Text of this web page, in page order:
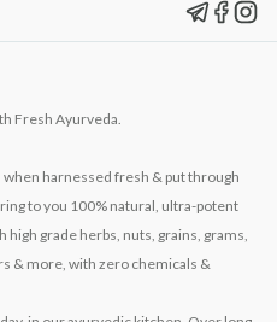
Fresh Ayurveda.
harnessed fresh & put through
to you 100% natural, ultra-potent
grade herbs, nuts, grains, grams,
& more, with zero chemicals &